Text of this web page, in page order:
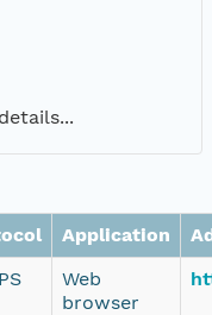
Application
Web
browser